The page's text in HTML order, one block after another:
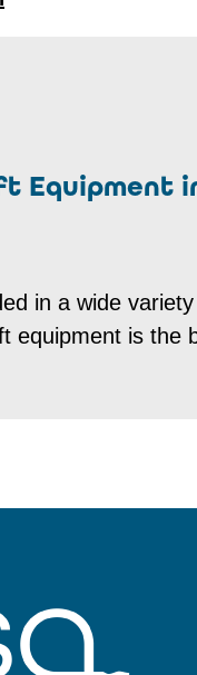
Equipment
in a wide
equipment is